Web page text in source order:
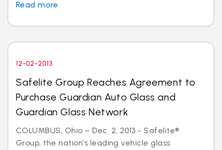
Read more
12-02-2013
Safelite Group Reaches Agreement to
Purchase Guardian Auto Glass and
Guardian Glass Network
COLUMBUS, Ohio – Dec. 2, 2013 - Safelite®
Group, the nation’s leading vehicle glass